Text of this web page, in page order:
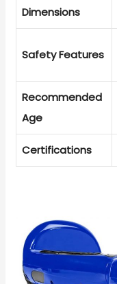
Dimensions
Safety Features
Recommended
Age
Certifications